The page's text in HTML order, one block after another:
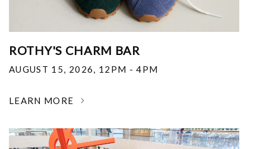
ROTHY'S CHARM BAR
AUGUST 15, 2026, 12PM - 4PM
LEARN MORE